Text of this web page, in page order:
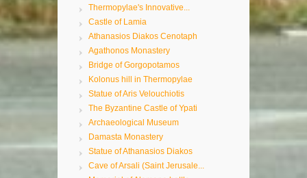
Thermopylae's Innovative...
Castle of Lamia
Athanasios Diakos Cenotaph
Agathonos Monastery
Bridge of Gorgopotamos
Kolonus hill in Thermopylae
Statue of Aris Velouchiotis
The Byzantine Castle of Ypati
Archaeological Museum
Damasta Monastery
Statue of Athanasios Diakos
Cave of Arsali (Saint Jerusale...